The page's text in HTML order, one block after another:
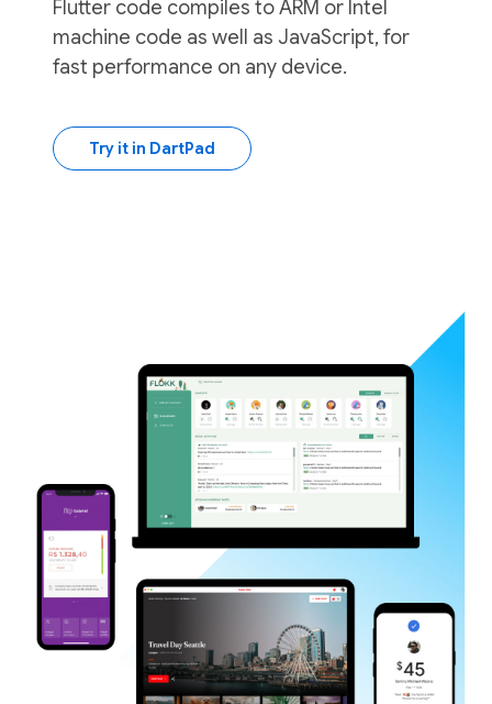
Flutter code compiles to ARM or Intel
machine code as well as JavaScript, for
fast performance on any device.
Try it in DartPad